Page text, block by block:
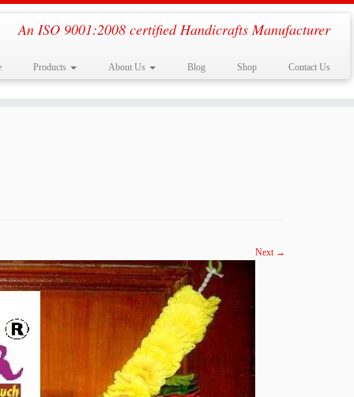
An ISO 9001:2008 certified Handicrafts Manufacturer
Products About Us Blog Shop Contact Us
Next →